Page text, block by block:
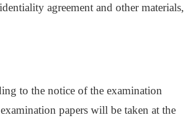
agreement and other materials,
to the notice of the examination
papers will be taken at the